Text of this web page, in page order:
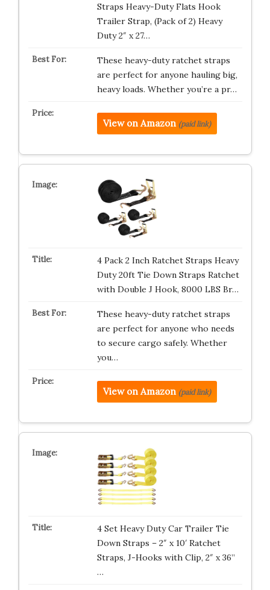
Straps Heavy-Duty Flats Hook
Trailer Strap, (Pack of 2) Heavy
Duty 2″ x 27…
These heavy-duty ratchet straps
are perfect for anyone hauling big,
heavy loads. Whether you’re a pr…
View on Amazon (paid link)
4 Pack 2 Inch Ratchet Straps Heavy
Duty 20ft Tie Down Straps Ratchet
with Double J Hook, 8000 LBS Br…
These heavy-duty ratchet straps
are perfect for anyone who needs
to secure cargo safely. Whether
you…
View on Amazon (paid link)
4 Set Heavy Duty Car Trailer Tie
Down Straps – 2″ x 10′ Ratchet
Straps, J-Hooks with Clip, 2″ x 36”
…